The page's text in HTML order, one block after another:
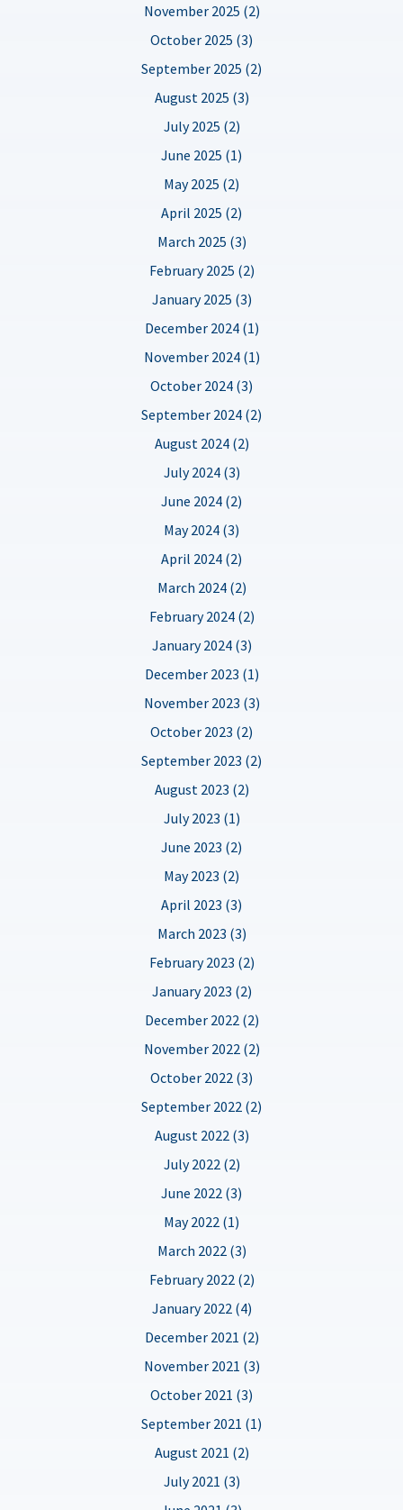
November 2025 (2)
October 2025 (3)
September 2025 (2)
August 2025 (3)
July 2025 (2)
June 2025 (1)
May 2025 (2)
April 2025 (2)
March 2025 (3)
February 2025 (2)
January 2025 (3)
December 2024 (1)
November 2024 (1)
October 2024 (3)
September 2024 (2)
August 2024 (2)
July 2024 (3)
June 2024 (2)
May 2024 (3)
April 2024 (2)
March 2024 (2)
February 2024 (2)
January 2024 (3)
December 2023 (1)
November 2023 (3)
October 2023 (2)
September 2023 (2)
August 2023 (2)
July 2023 (1)
June 2023 (2)
May 2023 (2)
April 2023 (3)
March 2023 (3)
February 2023 (2)
January 2023 (2)
December 2022 (2)
November 2022 (2)
October 2022 (3)
September 2022 (2)
August 2022 (3)
July 2022 (2)
June 2022 (3)
May 2022 (1)
March 2022 (3)
February 2022 (2)
January 2022 (4)
December 2021 (2)
November 2021 (3)
October 2021 (3)
September 2021 (1)
August 2021 (2)
July 2021 (3)